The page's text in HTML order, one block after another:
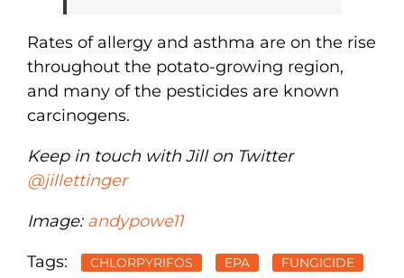
Rates of allergy and asthma are on the rise
throughout the potato-growing region,
and many of the pesticides are known
carcinogens.
Keep in touch with Jill on Twitter
@jillettinger
Image: andypowe11
Tags: CHLORPYRIFOS EPA FUNGICIDE